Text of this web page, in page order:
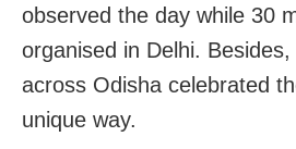
observed the day while 30
organised in Delhi.
across Odisha celebrated
unique way.